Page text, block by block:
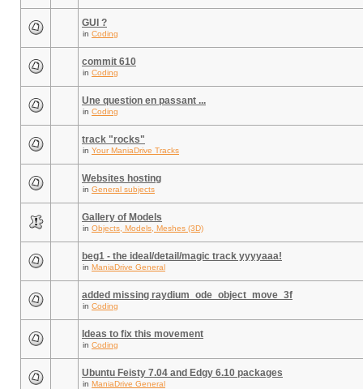
GUI ?
in Coding
commit 610
in Coding
Une question en passant ...
in Coding
track "rocks"
in Your ManiaDrive Tracks
Websites hosting
in General subjects
Gallery of Models
in Objects, Models, Meshes (3D)
beg1 - the ideal/detail/magic track yyyyaaa!
in ManiaDrive General
added missing raydium_ode_object_move_3f
in Coding
Ideas to fix this movement
in Coding
Ubuntu Feisty 7.04 and Edgy 6.10 packages
in ManiaDrive General